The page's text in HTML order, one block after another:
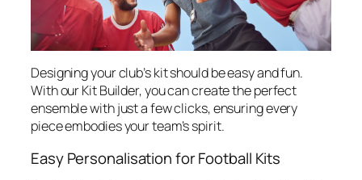
Designing your club’s kit should be easy and fun.
With our Kit Builder, you can create the perfect
ensemble with just a few clicks, ensuring every
piece embodies your team’s spirit.
Easy Personalisation for Football Kits